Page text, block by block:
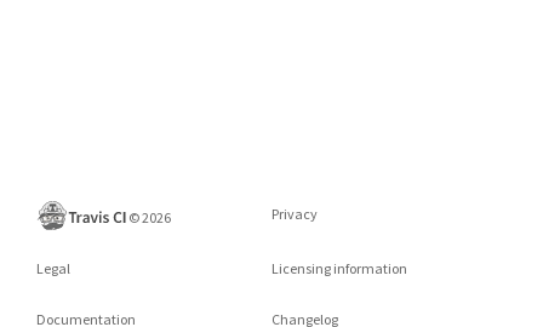
©2026 Privacy
Legal Licensing information
Documentation Changelog